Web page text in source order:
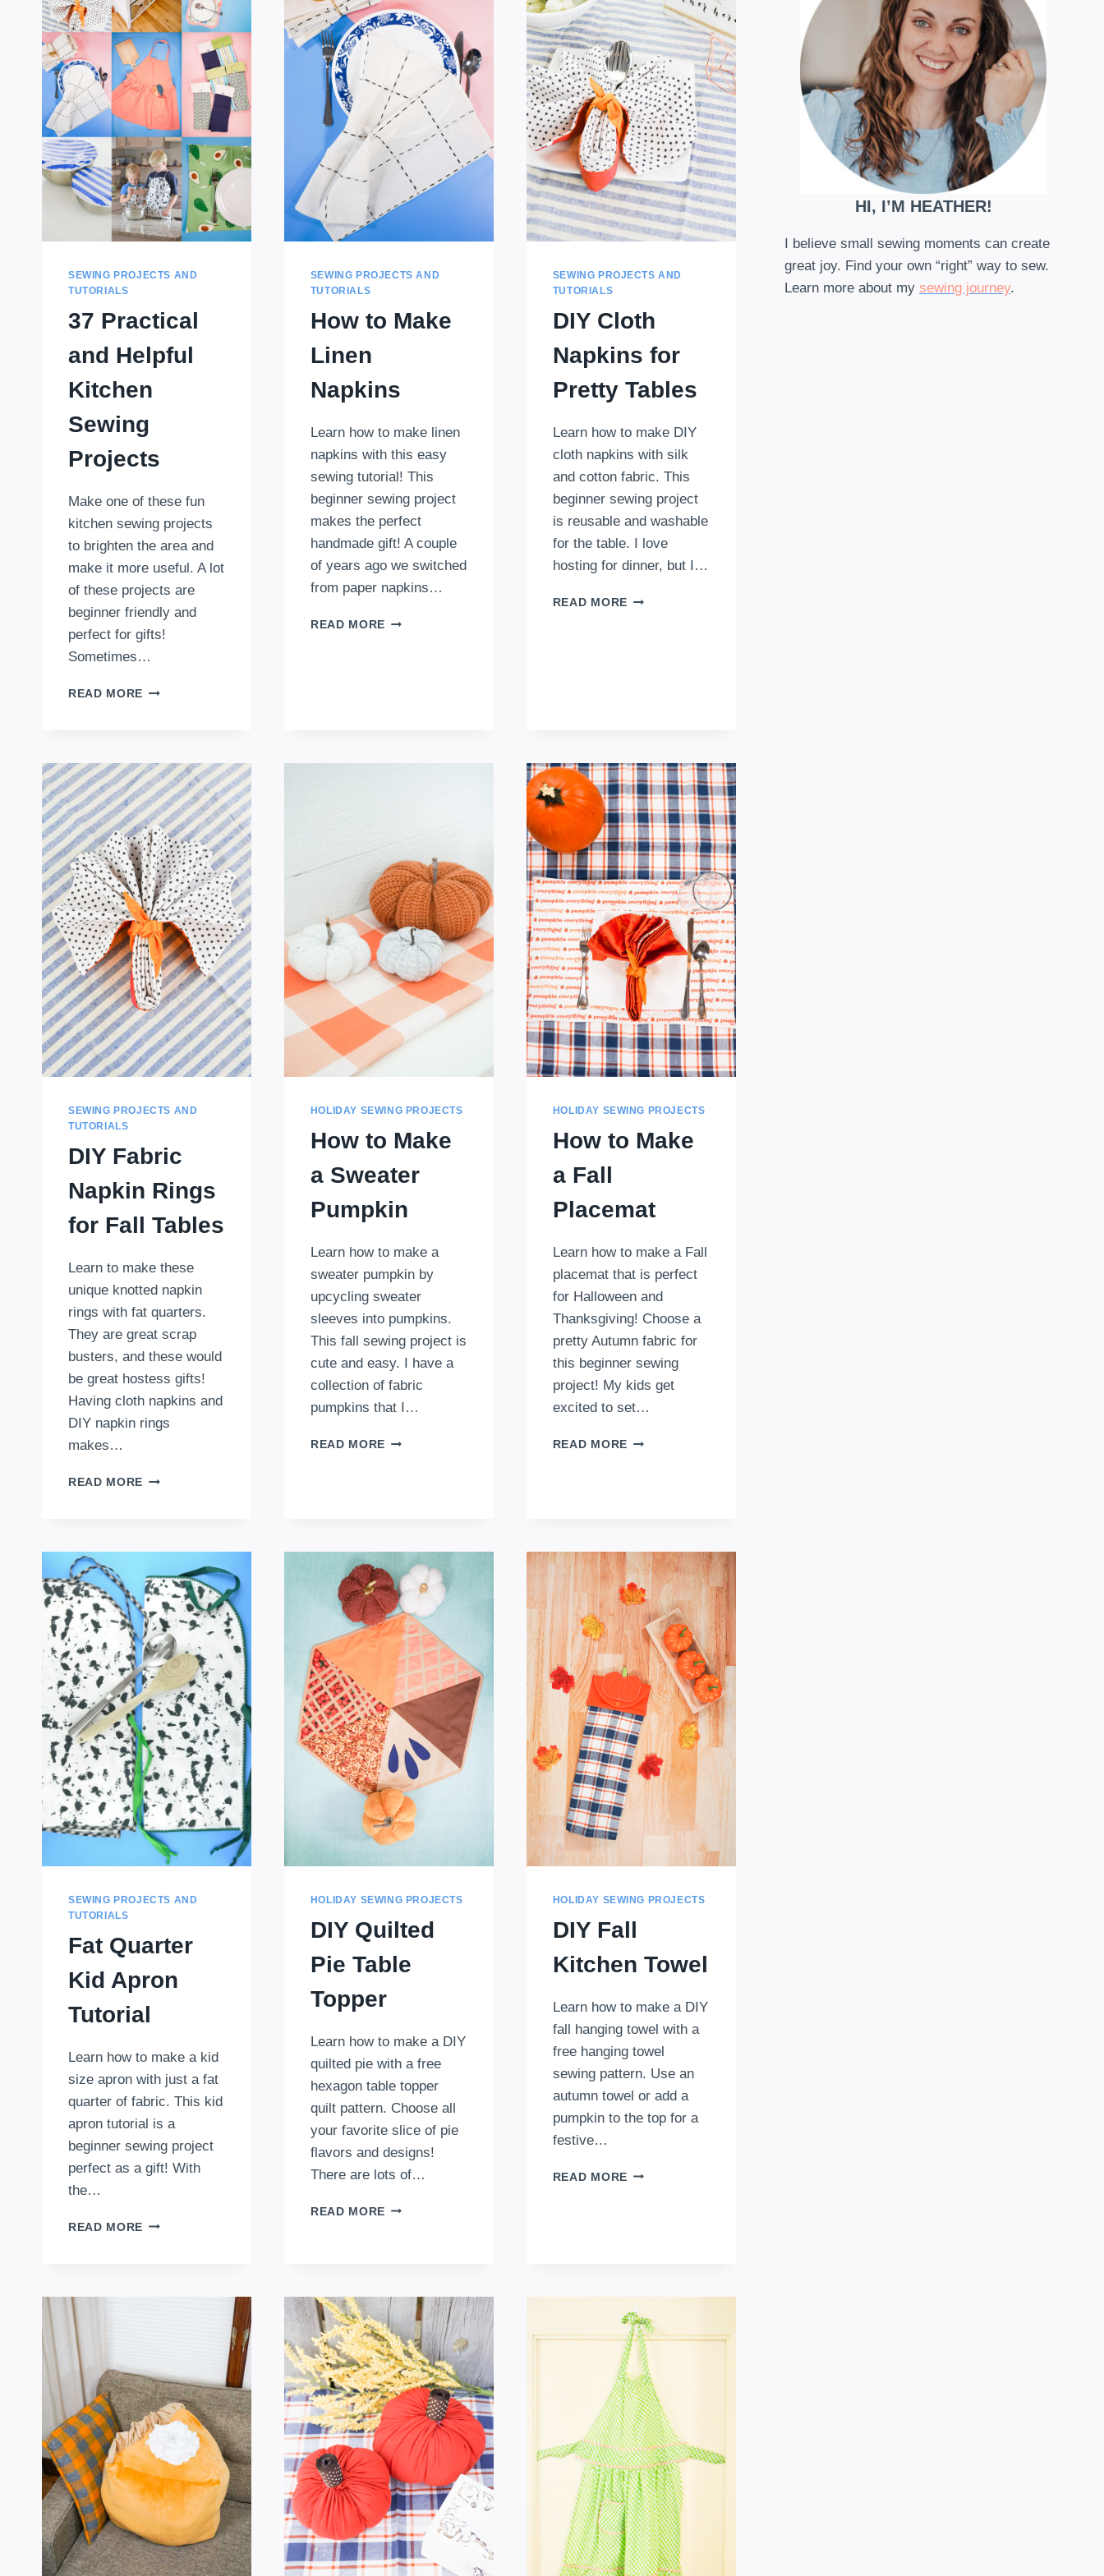
SEWING PROJECTS AND
TUTORIALS
37 Practical
and Helpful
Kitchen
Sewing
Projects
Make one of these fun
kitchen sewing projects
to brighten the area and
make it more useful. A lot
of these projects are
beginner friendly and
perfect for gifts!
Sometimes…
READ MORE 37
SEWING
PROJECTS
SEWING PROJECTS AND
TUTORIALS
How to Make
Linen
Napkins
Learn how to make linen
napkins with this easy
sewing tutorial! This
beginner sewing project
makes the perfect
handmade gift! A couple
of years ago we switched
from paper napkins…
READ MORE HOW
SEWING PROJECTS AND
TUTORIALS
DIY Cloth
Napkins for
Pretty Tables
Learn how to make DIY
cloth napkins with silk
and cotton fabric. This
beginner sewing project
is reusable and washable
for the table. I love
hosting for dinner, but I…
READ MOREDIY
SEWING PROJECTS AND
TUTORIALS
DIY Fabric
Napkin Rings
for Fall Tables
Learn to make these
unique knotted napkin
rings with fat quarters.
They are great scrap
busters, and these would
be great hostess gifts!
Having cloth napkins and
DIY napkin rings
makes…
READ MORE DIY
TABLES
HOLIDAY SEWING PROJECTS
How to Make
a Sweater
Pumpkin
Learn how to make a
sweater pumpkin by
upcycling sweater
sleeves into pumpkins.
This fall sewing project is
cute and easy. I have a
collection of fabric
pumpkins that I…
READ MORE HOW
HOLIDAY SEWING PROJECTS
How to Make
a Fall
Placemat
Learn how to make a Fall
placemat that is perfect
for Halloween and
Thanksgiving! Choose a
pretty Autumn fabric for
this beginner sewing
project! My kids get
excited to set…
READ MOREHOW
SEWING PROJECTS AND
TUTORIALS
Fat Quarter
Kid Apron
Tutorial
Learn how to make a kid
size apron with just a fat
quarter of fabric. This kid
apron tutorial is a
beginner sewing project
perfect as a gift! With
the…
READ MORE FAT
HOLIDAY SEWING PROJECTS
DIY Quilted
Pie Table
Topper
Learn how to make a DIY
quilted pie with a free
hexagon table topper
quilt pattern. Choose all
your favorite slice of pie
flavors and designs!
There are lots of…
READ MORE DIY
HOLIDAY SEWING PROJECTS
DIY Fall
Kitchen Towel
Learn how to make a DIY
fall hanging towel with a
free hanging towel
sewing pattern. Use an
autumn towel or add a
pumpkin to the top for a
festive…
READ MOREDIY
HI, I’M HEATHER!
I believe small sewing moments can create
great joy. Find your own “right” way to sew.
Learn more about mysewing journey.